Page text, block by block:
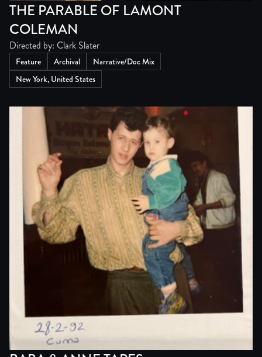
THE PARABLE OF LAMONT
COLEMAN
Directed by: Clark Slater
Feature Archival
Narrative/Doc Mix
New York, United States